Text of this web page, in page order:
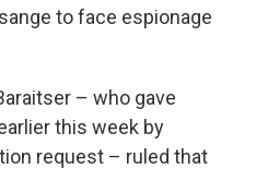
to face espionage
– who gave
this week by
request – ruled that